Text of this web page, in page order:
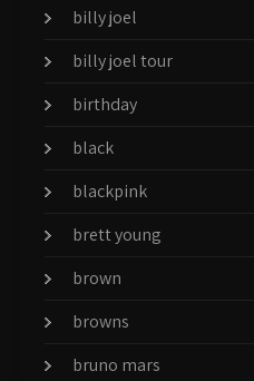
billy joel
billy joel tour
birthday
black
blackpink
brett young
brown
browns
bruno mars